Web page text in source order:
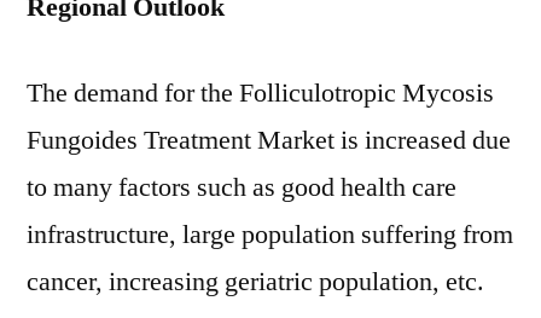
Regional Outlook
The demand for the Folliculotropic Mycosis
Fungoides Treatment Market is increased due
to many factors such as good health care
infrastructure, large population suffering from
cancer, increasing geriatric population, etc.